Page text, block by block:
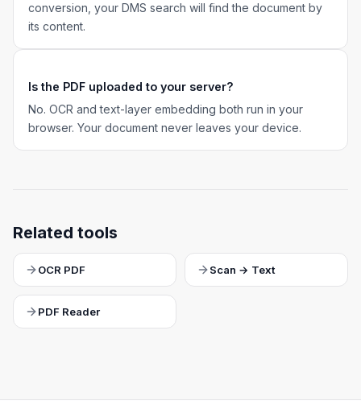
conversion, your DMS search will find the document by
its content.
Is the PDF uploaded to your server?
No. OCR and text-layer embedding both run in your
browser. Your document never leaves your device.
Related tools
OCR PDF Scan → Text
PDF Reader